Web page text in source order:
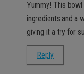
Yummy! This
ingredients and a
giving it a try for
Reply